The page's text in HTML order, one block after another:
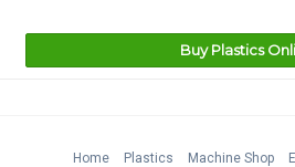
Buy Plastics
Home Plastics Machine Shop